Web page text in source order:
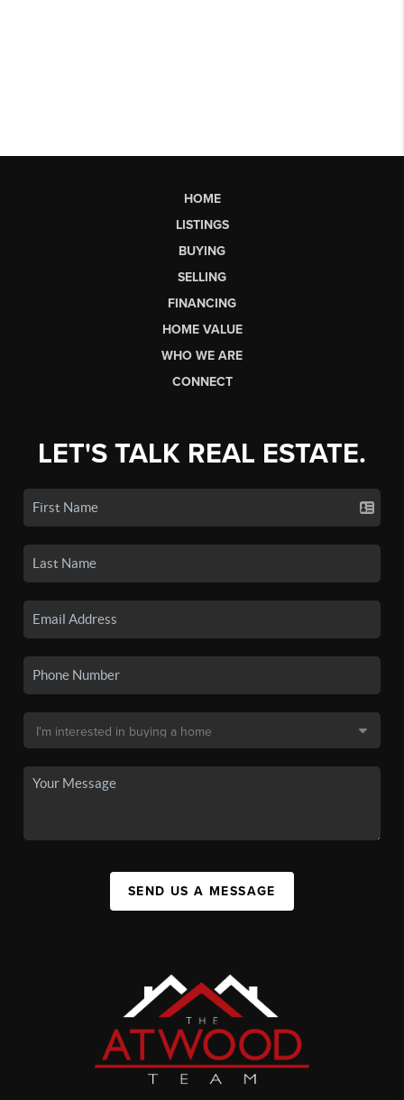
HOME
LISTINGS
BUYING
SELLING
FINANCING
HOME VALUE
WHO WE ARE
CONNECT
LET'S TALK REAL ESTATE.
SEND US A MESSAGE